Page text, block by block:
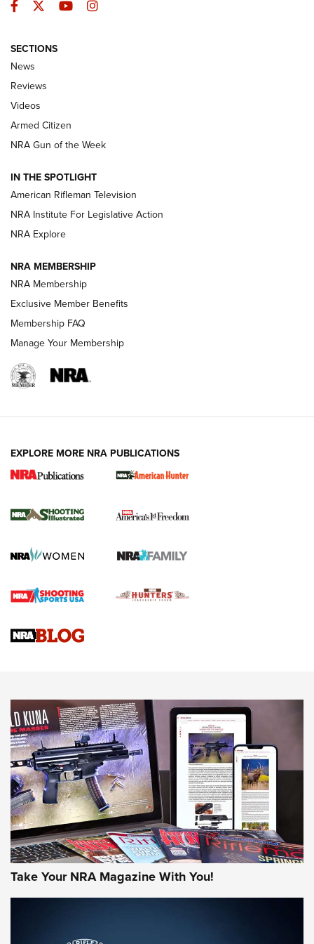
The Armed Citizen® Aug. 3, 2026 | An
Official Journal Of The NRA
ARMED CITIZEN
ONLINE
NRA Women | The Armed Citizen® Reload July 31, 2026
NRA Women | The Armed Citizen® Reload July 17, 2026
ARMED CITIZEN
AMERICAN RIFLEMAN NEWS
New for 2026: KJI K950 Tripod and Titan
The NRA
Screwworm Invasion Stalling at the Southern Border | An
Braves Defy Hunting & Fishing Night Scarcity in MLB | An
Sierra Presents 3 New Rifle Bullets | An Official Journal Of
NEWS NEWS
AMERICAN RIFLEMAN REVIEWS
Facebook
TwitterYouTubeInstagram
SECTIONS
News
Reviews
Videos
Armed Citizen
NRA Gun of the Week
IN THE SPOTLIGHT
American Rifleman Television
NRA Institute For Legislative Action
NRA Explore
NRA MEMBERSHIP
NRA Membership
Exclusive Member Benefits
Membership FAQ
Manage Your Membership
EXPLORE MORE NRA PUBLICATIONS
Take Your NRA Magazine With You!